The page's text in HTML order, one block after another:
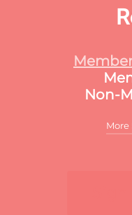
Non-
More